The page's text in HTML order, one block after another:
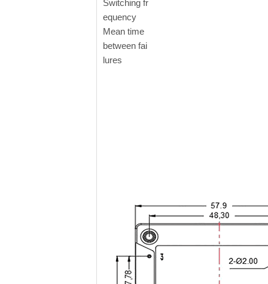
Switching fr
equency
Mean time
between fai
lures